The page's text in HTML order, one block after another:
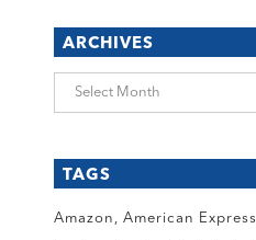
ARCHIVES
Archives
TAGS
Amazon American Express